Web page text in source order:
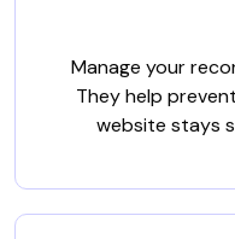
Manage your
They help
website stays